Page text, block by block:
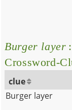
Burger layer
Crossword-
clue
Burger layer